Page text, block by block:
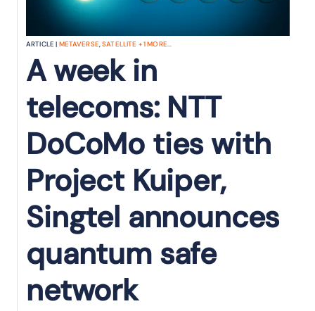
ARTICLE | METAVERSE,SATELLITE +1MORE...
A week in
telecoms: NTT
DoCoMo ties with
Project Kuiper,
Singtel announces
quantum safe
network